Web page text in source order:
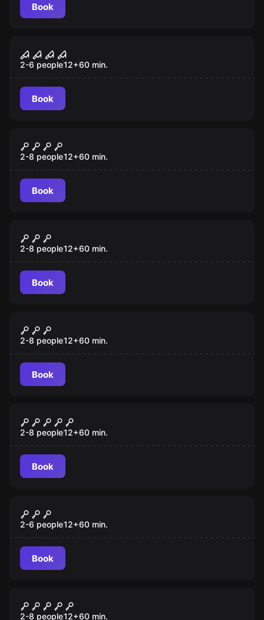
Book
New
Zombies: Death Zone
2-6 people12+60 min.
Book
New
Magic Castle
2-8 people12+60 min.
Book
New
The Hatter
2-8 people12+60 min.
Book
KOCKA Cube
2-8 people12+60 min.
Book
Shadow of the Shogun
2-8 people12+60 min.
Book
Alice
2-6 people12+60 min.
Book
The Cathedral
2-8 people12+60 min.